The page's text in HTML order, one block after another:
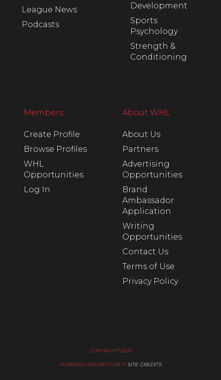
League News
Podcasts
Development
Sports
Psychology
Strength &
Conditioning
Members
Create Profile
Browse Profiles
WHL
Opportunities
Log In
About WHL
About Us
Partners
Advertising
Opportunities
Brand
Ambassador
Application
Writing
Opportunities
Contact Us
Terms of Use
Privacy Policy
COPYRIGHT 2021
WOMEN’S HOCKEY LIFE © SITE CREDITS